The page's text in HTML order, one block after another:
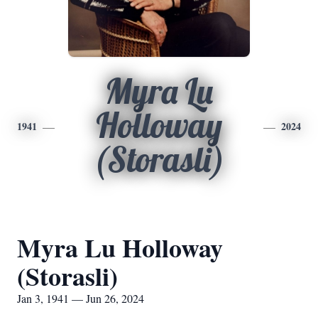
1941
Myra Lu
Holloway
(Storasli)
2024
Myra Lu Holloway
(Storasli)
Jan 3, 1941 — Jun 26, 2024